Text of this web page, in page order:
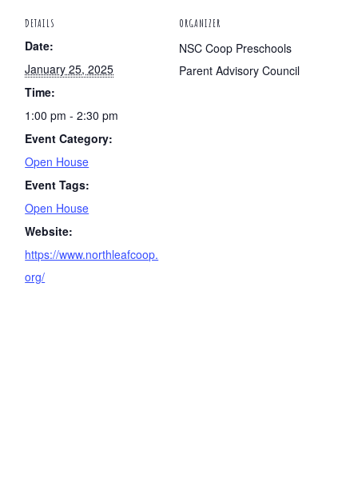
DETAILS
Date:
January 25, 2025
Time:
1:00 pm - 2:30 pm
Event Category:
Open House
Event Tags:
Open House
Website:
https://www.northleafcoop.
org/
ORGANIZER
NSC Coop Preschools
Parent Advisory Council